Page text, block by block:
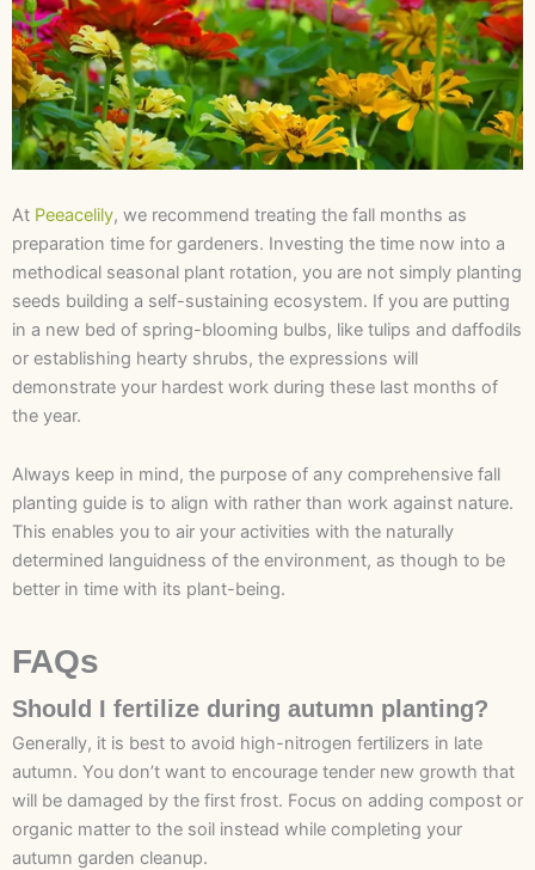
At Peeacelily, we recommend treating the fall months as
preparation time for gardeners. Investing the time now into a
methodical seasonal plant rotation, you are not simply planting
seeds building a self-sustaining ecosystem. If you are putting
in a new bed of spring-blooming bulbs, like tulips and daffodils
or establishing hearty shrubs, the expressions will
demonstrate your hardest work during these last months of
the year.
Always keep in mind, the purpose of any comprehensive fall
planting guide is to align with rather than work against nature.
This enables you to air your activities with the naturally
determined languidness of the environment, as though to be
better in time with its plant-being.
FAQs
Should I fertilize during autumn planting?
Generally, it is best to avoid high-nitrogen fertilizers in late
autumn. You don’t want to encourage tender new growth that
will be damaged by the first frost. Focus on adding compost or
organic matter to the soil instead while completing your
autumn garden cleanup.